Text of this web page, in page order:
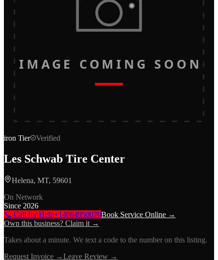
IMAGE COMING SOON
iron Tier Verified
Les Schwab Tire Center
Helena, MT, 59601
On Network
Since 2026
📞 Call for Help+14064950070Book Service Online →
Own this business? Claim it →
Takes about a minute. We text a code to the number on this listing.
Request Invoice →Leave Review →